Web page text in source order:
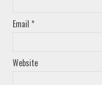
Email *
Website